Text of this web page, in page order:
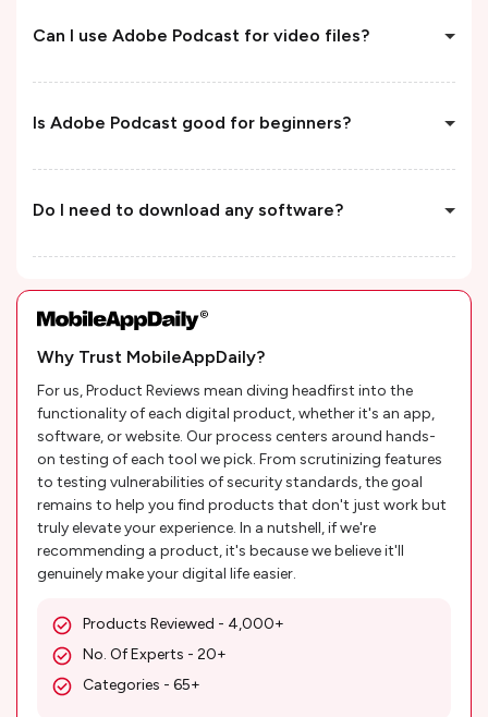
Why Trust MobileAppDaily?
For us, Product Reviews mean diving headfirst into the
functionality of each digital product, whether it's an app,
software, or website. Our process centers around hands-
on testing of each tool we pick. From scrutinizing features
to testing vulnerabilities of security standards, the goal
remains to help you find products that don't just work but
truly elevate your experience. In a nutshell, if we're
recommending a product, it's because we believe it'll
genuinely make your digital life easier.
Products Reviewed - 4,000+
No. Of Experts - 20+
Categories - 65+
Can I use Adobe Podcast for video files?
Is Adobe Podcast good for beginners?
Do I need to download any software?